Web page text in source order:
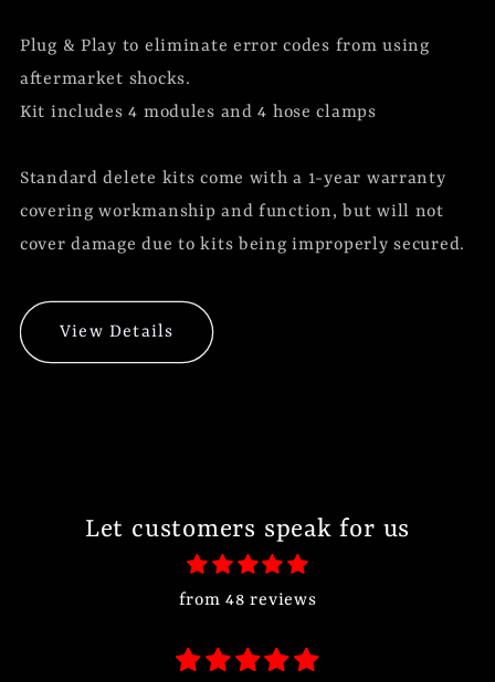
Plug & Play to eliminate error codes from using
aftermarket shocks.
Kit includes 4 modules and 4 hose clamps
Standard delete kits come with a 1-year warranty
covering workmanship and function, but will not
cover damage due to kits being improperly secured.
View Details
Let customers speak for us
from 48 reviews